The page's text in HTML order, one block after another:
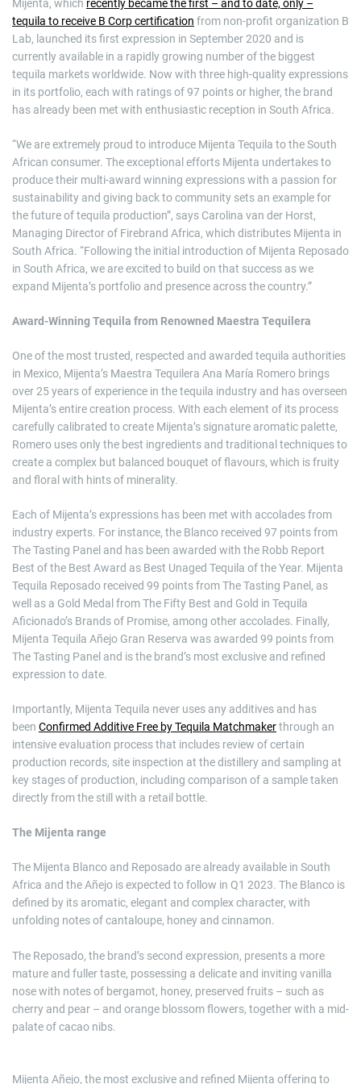
Mijenta, which recently became the first – and to date, only –
tequila to receive B Corp certification from non-profit organization B
Lab, launched its first expression in September 2020 and is
currently available in a rapidly growing number of the biggest
tequila markets worldwide. Now with three high-quality expressions
in its portfolio, each with ratings of 97 points or higher, the brand
has already been met with enthusiastic reception in South Africa.
“We are extremely proud to introduce Mijenta Tequila to the South
African consumer. The exceptional efforts Mijenta undertakes to
produce their multi-award winning expressions with a passion for
sustainability and giving back to community sets an example for
the future of tequila production”, says Carolina van der Horst,
Managing Director of Firebrand Africa, which distributes Mijenta in
South Africa. “Following the initial introduction of Mijenta Reposado
in South Africa, we are excited to build on that success as we
expand Mijenta’s portfolio and presence across the country.”
Award-Winning Tequila from Renowned Maestra Tequilera
One of the most trusted, respected and awarded tequila authorities
in Mexico, Mijenta’s Maestra Tequilera Ana María Romero brings
over 25 years of experience in the tequila industry and has overseen
Mijenta’s entire creation process. With each element of its process
carefully calibrated to create Mijenta’s signature aromatic palette,
Romero uses only the best ingredients and traditional techniques to
create a complex but balanced bouquet of flavours, which is fruity
and floral with hints of minerality.
Each of Mijenta’s expressions has been met with accolades from
industry experts. For instance, the Blanco received 97 points from
The Tasting Panel and has been awarded with the Robb Report
Best of the Best Award as Best Unaged Tequila of the Year. Mijenta
Tequila Reposado received 99 points from The Tasting Panel, as
well as a Gold Medal from The Fifty Best and Gold in Tequila
Aficionado’s Brands of Promise, among other accolades. Finally,
Mijenta Tequila Añejo Gran Reserva was awarded 99 points from
The Tasting Panel and is the brand’s most exclusive and refined
expression to date.
Importantly, Mijenta Tequila never uses any additives and has
been Confirmed Additive Free by Tequila Matchmakerthrough an
intensive evaluation process that includes review of certain
production records, site inspection at the distillery and sampling at
key stages of production, including comparison of a sample taken
directly from the still with a retail bottle.
The Mijenta range
The Mijenta Blanco and Reposado are already available in South
Africa and the Añejo is expected to follow in Q1 2023. The Blanco is
defined by its aromatic, elegant and complex character, with
unfolding notes of cantaloupe, honey and cinnamon.
The Reposado, the brand’s second expression, presents a more
mature and fuller taste, possessing a delicate and inviting vanilla
nose with notes of bergamot, honey, preserved fruits – such as
cherry and pear – and orange blossom flowers, together with a mid-
palate of cacao nibs.
Mijenta Añejo, the most exclusive and refined Mijenta offering to